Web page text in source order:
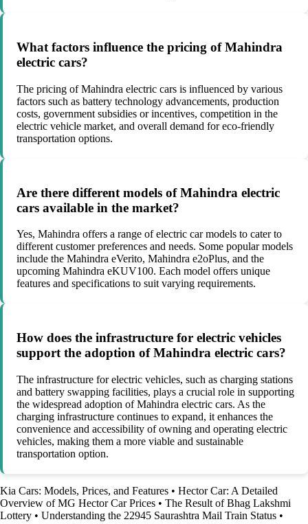
What factors influence the pricing of Mahindra
electric cars?
The pricing of Mahindra electric cars is influenced by various
factors such as battery technology advancements, production
costs, government subsidies or incentives, competition in the
electric vehicle market, and overall demand for eco-friendly
transportation options.
Are there different models of Mahindra electric
cars available in the market?
Yes, Mahindra offers a range of electric car models to cater to
different customer preferences and needs. Some popular models
include the Mahindra eVerito, Mahindra e2oPlus, and the
upcoming Mahindra eKUV100. Each model offers unique
features and specifications to suit varying requirements.
How does the infrastructure for electric vehicles
support the adoption of Mahindra electric cars?
The infrastructure for electric vehicles, such as charging stations
and battery swapping facilities, plays a crucial role in supporting
the widespread adoption of Mahindra electric cars. As the
charging infrastructure continues to expand, it enhances the
convenience and accessibility of owning and operating electric
vehicles, making them a more viable and sustainable
transportation option.
Kia Cars: Models, Prices, and Features • Hector Car: A Detailed
Overview of MG Hector Car Prices • The Result of Bhag Lakshmi
Lottery • Understanding the 22945 Saurashtra Mail Train Status •